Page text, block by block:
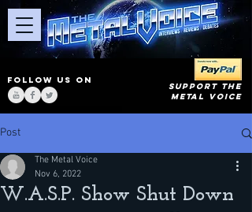
FOLLOW US ON
SUPPORT THE
METAL VOICE
Post
W.A.S.P. Show Shut Down
The Metal Voice
Nov 6, 2022